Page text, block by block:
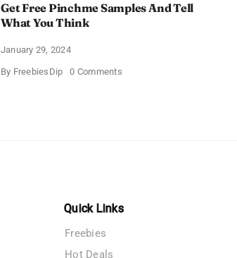
Get Free Pinchme Samples And Tell
What You Think
January 29, 2024
By FreebiesDip 0 Commentson
Quick Links
Freebies
Hot Deals